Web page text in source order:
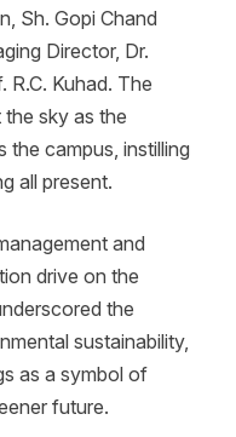
Sh. Gopi Chand
Director, Dr.
R.C. Kuhad. The
sky as the
campus, instilling
all present.
and
drive on the
the
sustainability,
as a symbol of
future.